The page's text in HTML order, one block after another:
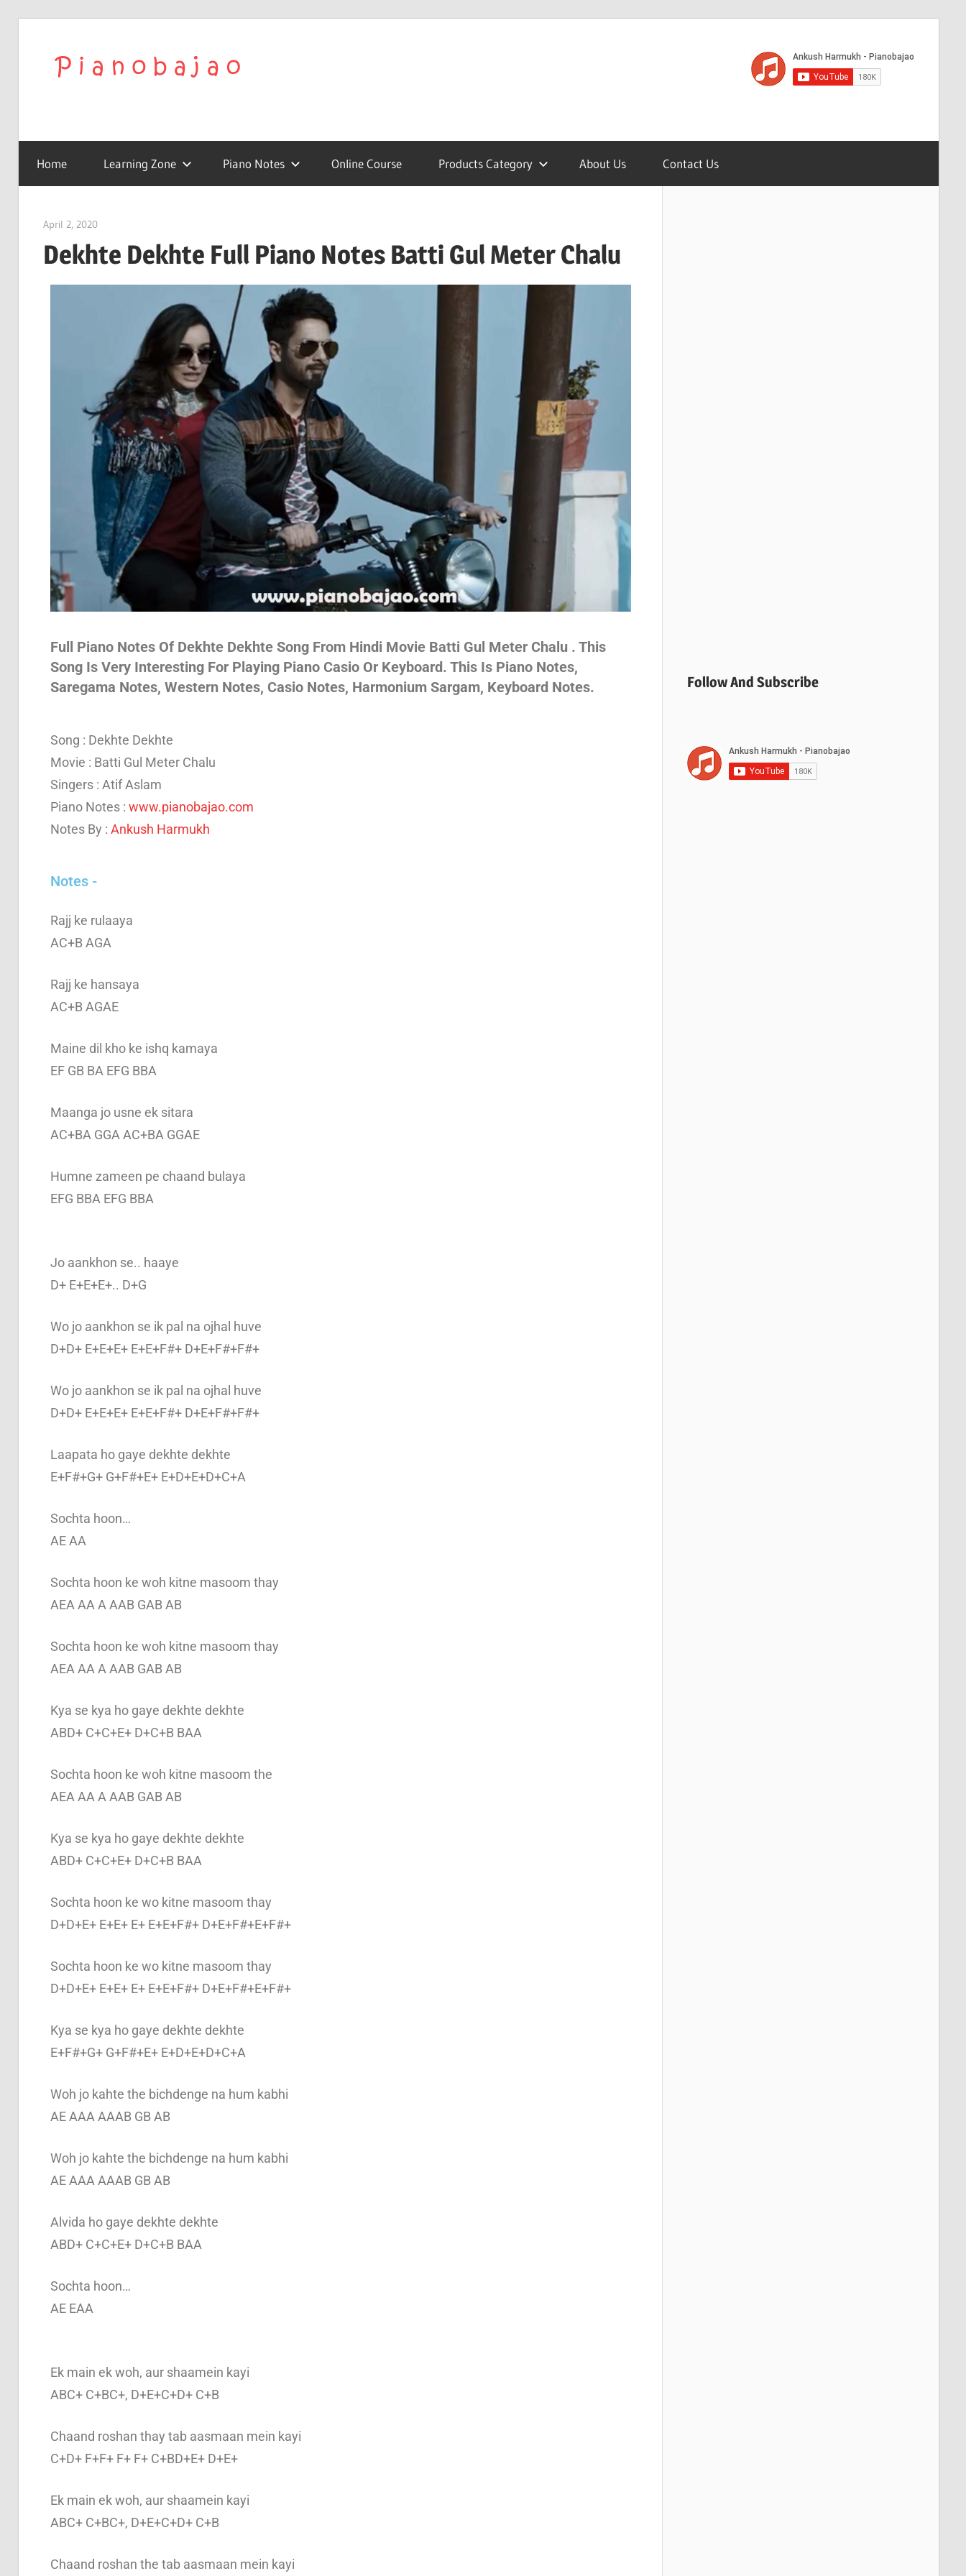
Pianobajao
|
Latest
Piano
Notes
Of
Bollywood
Songs
Chhattisgarhi
Songs,
Confidence
Home
Learning Zone Piano Notes Online Course Products Category About Us Contact Us
April 2, 2020pianobajao
Dekhte Dekhte Full Piano Notes Batti Gul Meter Chalu
Full Piano Notes Of Dekhte Dekhte Song From Hindi Movie Batti Gul Meter Chalu . This
Song Is Very Interesting For Playing Piano Casio Or Keyboard. This Is Piano Notes,
Saregama Notes, Western Notes, Casio Notes, Harmonium Sargam, Keyboard Notes.
Song : Dekhte Dekhte
Movie : Batti Gul Meter Chalu
Singers : Atif Aslam
Piano Notes : www.pianobajao.com
Notes By : Ankush Harmukh
Notes -
Rajj ke rulaaya
AC+B AGA
Rajj ke hansaya
AC+B AGAE
Maine dil kho ke ishq kamaya
EF GB BA EFG BBA
Maanga jo usne ek sitara
AC+BA GGA AC+BA GGAE
Humne zameen pe chaand bulaya
EFG BBA EFG BBA
Jo aankhon se.. haaye
D+ E+E+E+.. D+G
Wo jo aankhon se ik pal na ojhal huve
D+D+ E+E+E+ E+E+F#+ D+E+F#+F#+
Wo jo aankhon se ik pal na ojhal huve
D+D+ E+E+E+ E+E+F#+ D+E+F#+F#+
Laapata ho gaye dekhte dekhte
E+F#+G+ G+F#+E+ E+D+E+D+C+A
Sochta hoon…
AE AA
Sochta hoon ke woh kitne masoom thay
AEA AA A AAB GAB AB
Sochta hoon ke woh kitne masoom thay
AEA AA A AAB GAB AB
Kya se kya ho gaye dekhte dekhte
ABD+ C+C+E+ D+C+B BAA
Sochta hoon ke woh kitne masoom the
AEA AA A AAB GAB AB
Kya se kya ho gaye dekhte dekhte
ABD+ C+C+E+ D+C+B BAA
Sochta hoon ke wo kitne masoom thay
D+D+E+ E+E+ E+ E+E+F#+ D+E+F#+E+F#+
Sochta hoon ke wo kitne masoom thay
D+D+E+ E+E+ E+ E+E+F#+ D+E+F#+E+F#+
Kya se kya ho gaye dekhte dekhte
E+F#+G+ G+F#+E+ E+D+E+D+C+A
Woh jo kahte the bichdenge na hum kabhi
AE AAA AAAB GB AB
Woh jo kahte the bichdenge na hum kabhi
AE AAA AAAB GB AB
Alvida ho gaye dekhte dekhte
ABD+ C+C+E+ D+C+B BAA
Sochta hoon…
AE EAA
Ek main ek woh, aur shaamein kayi
ABC+ C+BC+, D+E+C+D+ C+B
Chaand roshan thay tab aasmaan mein kayi
C+D+ F+F+ F+ F+ C+BD+E+ D+E+
Ek main ek woh, aur shaamein kayi
ABC+ C+BC+, D+E+C+D+ C+B
Chaand roshan the tab aasmaan mein kayi
Follow And Subscribe